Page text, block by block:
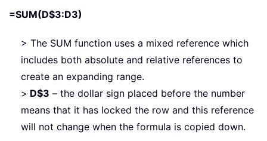
=SUM(D$3:D3)
> The SUM function uses a mixed reference which
includes both absolute and relative references to
create an expanding range.
> D$3 – the dollar sign placed before the number
means that it has locked the row and this reference
will not change when the formula is copied down.